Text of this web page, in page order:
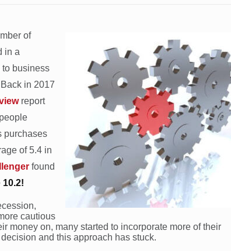
of
in a
to business
in 2017
report
purchases
of 5.4 in
found
10.2!
cautious
money on, many started to incorporate more of their
and this approach has stuck.